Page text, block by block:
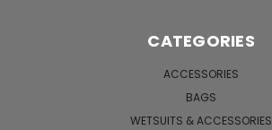
CATEGORIES
ACCESSORIES
BAGS
WETSUITS & ACCESSORIES